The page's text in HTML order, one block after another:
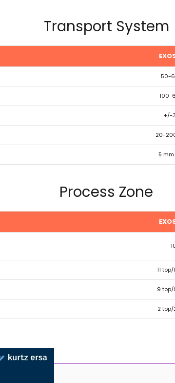
Transport System
50-
100-
+/-
20-
5
Process Zone
11
9 top/
2 top/